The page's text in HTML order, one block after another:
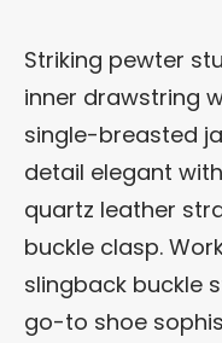
Striking pewter
inner drawstring
single-breasted
detail elegant
quartz leather
buckle clasp.
slingback buckle
go-to shoe